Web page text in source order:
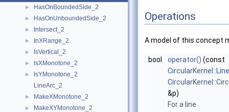
► HasOnBoundedSide_2
► HasOnUnboundedSide_2
► Intersect_2
► InXRange_2
► IsVertical_2
► IsXMonotone_2
►
IsYMonotone_2
LineArc_2
► MakeXMonotone_2
► MakeXYMonotone_2
Operations
A model of this concept
bool operator() (const
&p)
For a line.